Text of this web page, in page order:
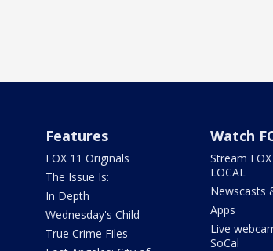
Features
FOX 11 Originals
The Issue Is:
In Depth
Wednesday's Child
True Crime Files
Watch
Stream
LOCAL
Newscasts
Apps
Live
SoCal